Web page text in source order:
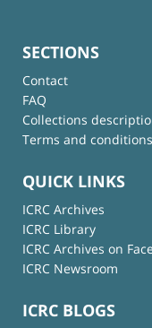
SECTIONS
Contact
FAQ
Collections
Terms and
QUICK LINKS
ICRC Archives
ICRC Library
ICRC Archives on
ICRC Newsroom
ICRC BLOGS